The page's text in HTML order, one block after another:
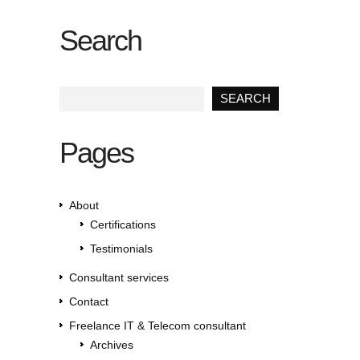
Search
Pages
About
Certifications
Testimonials
Consultant services
Contact
Freelance IT & Telecom consultant
Archives